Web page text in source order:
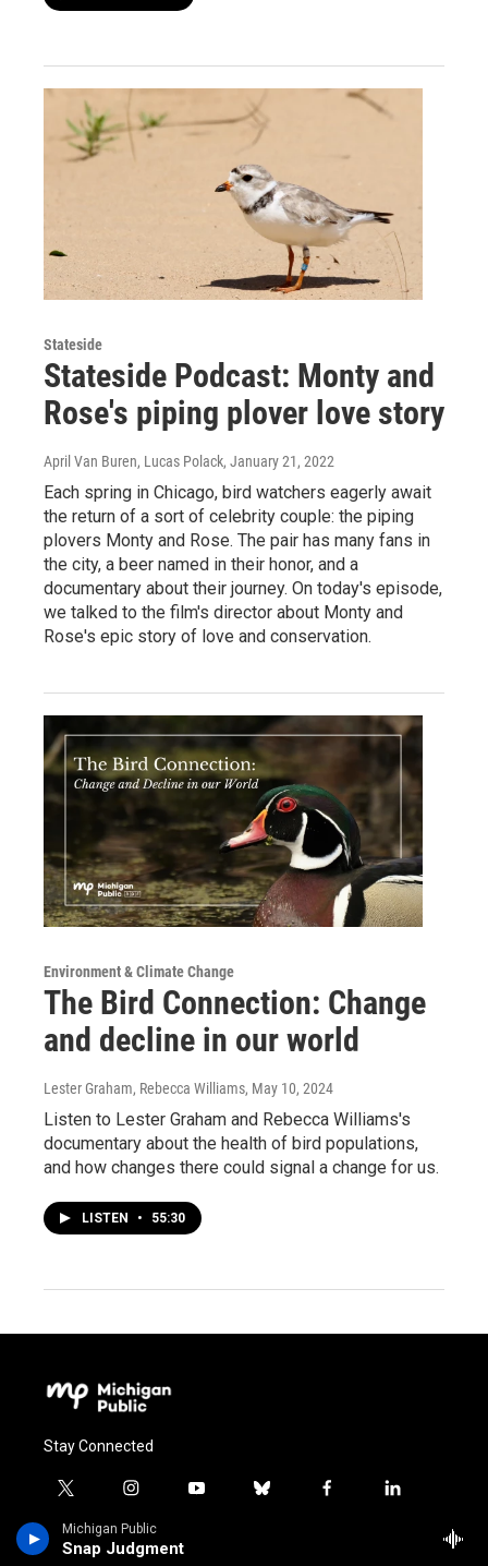
Michigan Public
Snap Judgment
Stateside
Stateside Podcast: Monty and
Rose's piping plover love story
April Van Buren, Lucas Polack, January 21, 2022
Each spring in Chicago, bird watchers eagerly await
the return of a sort of celebrity couple: the piping
plovers Monty and Rose. The pair has many fans in
the city, a beer named in their honor, and a
documentary about their journey. On today's episode,
we talked to the film's director about Monty and
Rose's epic story of love and conservation.
Environment & Climate Change
The Bird Connection: Change
and decline in our world
Lester Graham, Rebecca Williams, May 10, 2024
Listen to Lester Graham and Rebecca Williams's
documentary about the health of bird populations,
and how changes there could signal a change for us.
LISTEN • 55:30
Stay Connected
t
i
t
i
s
t
y
b
f
l
© 2026 MICHIGAN PUBLIC